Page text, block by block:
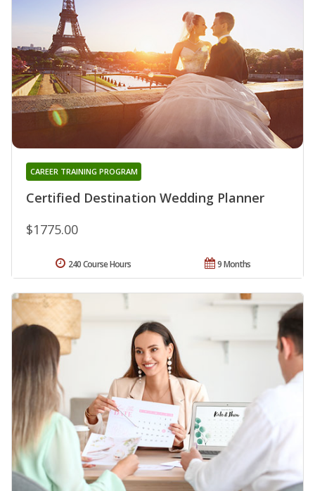
Certified Destination Wedding Planner
CAREER TRAINING PROGRAM
$1775.00
9 Months
240 Course Hours